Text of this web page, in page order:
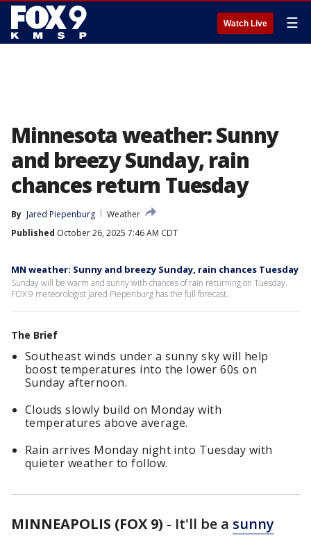
Watch Live ☰
Minnesota weather: Sunny
and breezy Sunday, rain
chances return Tuesday
By Jared Piepenburg
Weather
Published October 26, 2025 7:46 AM CDT
MN weather: Sunny and breezy Sunday, rain chances Tuesday
Sunday will be warm and sunny with chances of rain returning on Tuesday.
FOX 9 meteorologist Jared Piepenburg has the full forecast.
The Brief
Southeast winds under a sunny sky will help
boost temperatures into the lower 60s on
Sunday afternoon.
Clouds slowly build on Monday with
temperatures above average.
Rain arrives Monday night into Tuesday with
quieter weather to follow.
MINNEAPOLIS (FOX 9) - It'll be a sunny